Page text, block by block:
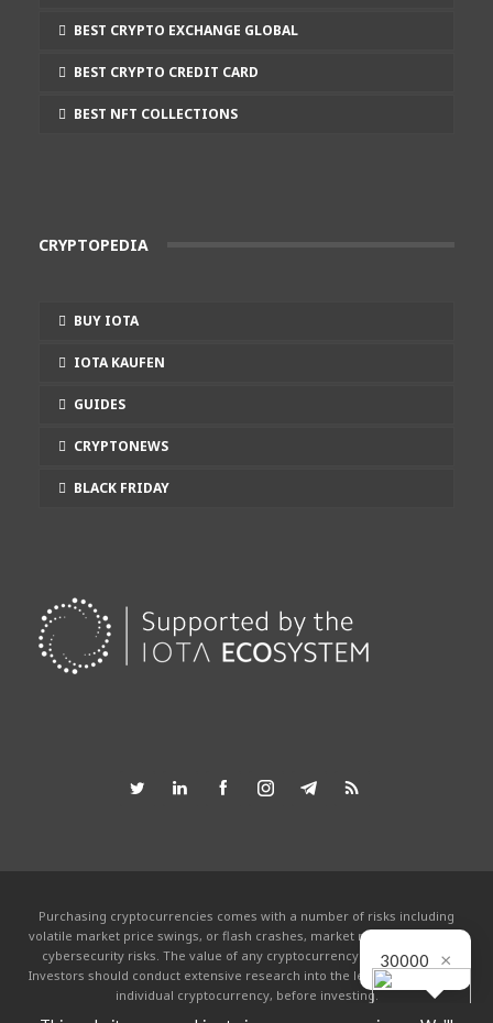
BEST CRYPTO EXCHANGE GLOBAL
BEST CRYPTO CREDIT CARD
BEST NFT COLLECTIONS
CRYPTOPEDIA
BUY IOTA
IOTA KAUFEN
GUIDES
CRYPTONEWS
BLACK FRIDAY
Purchasing cryptocurrencies comes with a number of risks including
volatile market price swings, or flash crashes, market manipulation and
cybersecurity risks. The value of any cryptocurrency can go to zero.
Investors should conduct extensive research into the legitimacy of each
individual cryptocurrency, before investing.
30000 ×